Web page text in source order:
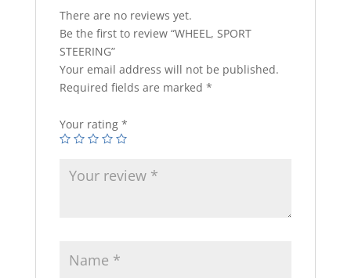
There are no reviews yet.
Be the first to review “WHEEL, SPORT
STEERING”
Your email address will not be published.
Required fields are marked *
Your rating *